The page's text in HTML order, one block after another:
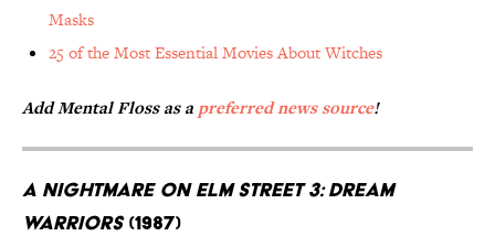
Masks
25 of the Most Essential Movies About Witches
Add Mental Floss as a preferred news source!
A Nightmare on Elm Street 3: Dream
Warriors(1987)